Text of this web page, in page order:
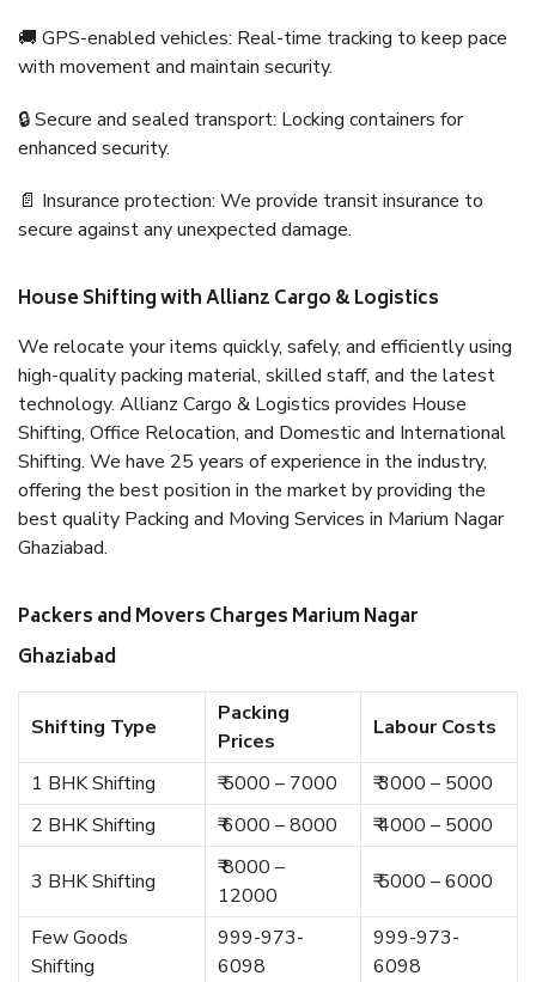
🚚 GPS-enabled vehicles: Real-time tracking to keep pace
with movement and maintain security.
🔒 Secure and sealed transport: Locking containers for
enhanced security.
📄 Insurance protection: We provide transit insurance to
secure against any unexpected damage.
House Shifting with Allianz Cargo & Logistics
We relocate your items quickly, safely, and efficiently using
high-quality packing material, skilled staff, and the latest
technology. Allianz Cargo & Logistics provides House
Shifting, Office Relocation, and Domestic and International
Shifting. We have 25 years of experience in the industry,
offering the best position in the market by providing the
best quality Packing and Moving Services in Marium Nagar
Ghaziabad.
Packers and Movers Charges Marium Nagar
Ghaziabad
Shifting Type
Packing
Prices
Labour Costs
1 BHK Shifting ₹ 5000 – 7000
₹ 3000 – 5000
2 BHK Shifting
₹ 6000 – 8000 ₹ 4000 – 5000
3 BHK Shifting
₹ 8000 –
12000
₹ 5000 – 6000
Few Goods
Shifting
999-973-
6098
999-973-
6098